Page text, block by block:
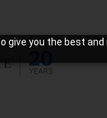
give you the best